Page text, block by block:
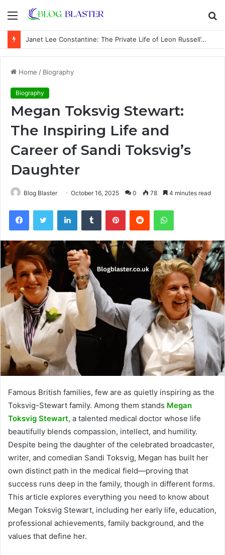
Menu
Janet Lee Constantine: The Private Life of Leon Russell’s Wife
Home / Biography
Biography
Megan Toksvig Stewart:
The Inspiring Life and
Career of Sandi Toksvig’s
Daughter
Blog Blaster October 16, 2025 0 78 4 minutes read
FacebookTwitter LinkedInTumblr PinterestReddit WhatsApp
Famous British families, few are as quietly inspiring as the
Toksvig-Stewart family. Among them stands Megan
Toksvig Stewart, a talented medical doctor whose life
beautifully blends compassion, intellect, and humility.
Despite being the daughter of the celebrated broadcaster,
writer, and comedian Sandi Toksvig, Megan has built her
own distinct path in the medical field—proving that
success runs deep in the family, though in different forms.
This article explores everything you need to know about
Megan Toksvig Stewart, including her early life, education,
professional achievements, family background, and the
values that define her.